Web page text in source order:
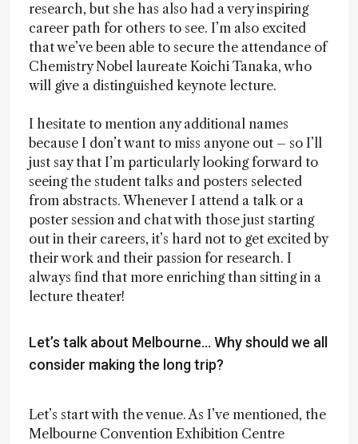
research, but she has also had a very inspiring
career path for others to see. I’m also excited
that we’ve been able to secure the attendance of
Chemistry Nobel laureate Koichi Tanaka, who
will give a distinguished keynote lecture.
I hesitate to mention any additional names
because I don’t want to miss anyone out – so I’ll
just say that I’m particularly looking forward to
seeing the student talks and posters selected
from abstracts. Whenever I attend a talk or a
poster session and chat with those just starting
out in their careers, it’s hard not to get excited by
their work and their passion for research. I
always find that more enriching than sitting in a
lecture theater!
Let’s talk about Melbourne… Why should we all
consider making the long trip?
Let’s start with the venue. As I’ve mentioned, the
Melbourne Convention Exhibition Centre